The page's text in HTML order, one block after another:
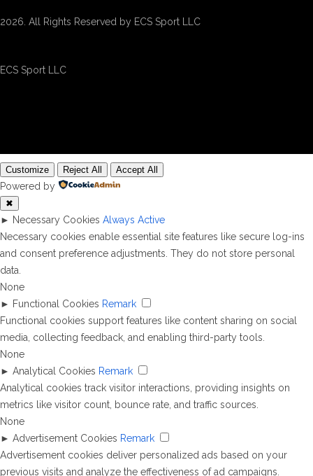
2026. All Rights Reserved by ECS Sport LLC
ECS Sport LLC
Customize Reject All Accept All
Powered by
✖
► Necessary Cookies Always Active
Necessary cookies enable essential site features like secure log-ins
and consent preference adjustments. They do not store personal
data.
None
► Functional Cookies Remark
Functional cookies support features like content sharing on social
media, collecting feedback, and enabling third-party tools.
None
► Analytical Cookies Remark
Analytical cookies track visitor interactions, providing insights on
metrics like visitor count, bounce rate, and traffic sources.
None
► Advertisement Cookies Remark
Advertisement cookies deliver personalized ads based on your
previous visits and analyze the effectiveness of ad campaigns.